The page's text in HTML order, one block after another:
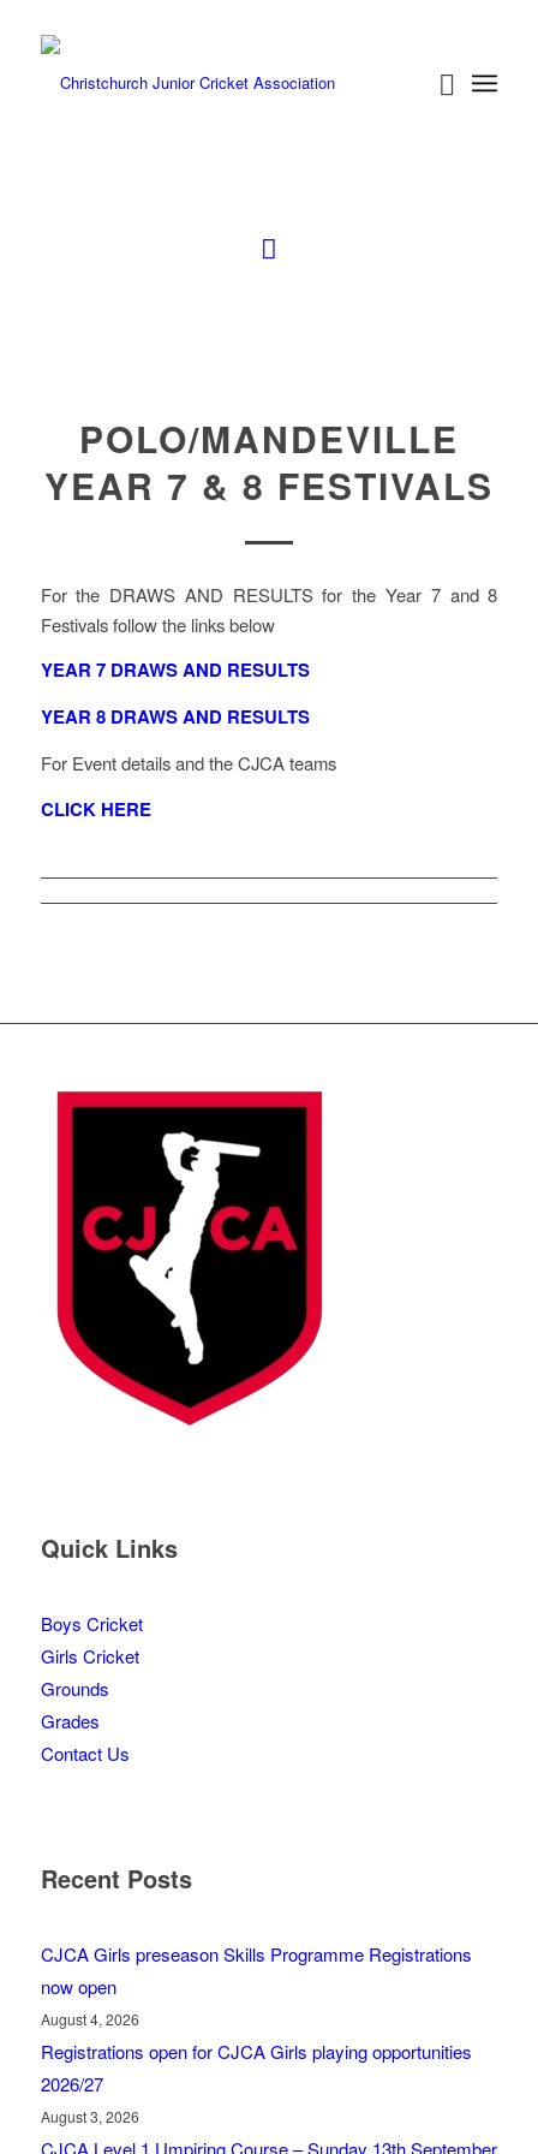
POLO/MANDEVILLE
YEAR 7 & 8 FESTIVALS
For the DRAWS AND RESULTS for the Year 7 and 8
Festivals follow the links below
YEAR 7 DRAWS AND RESULTS
YEAR 8 DRAWS AND RESULTS
For Event details and the CJCA teams
CLICK HERE
Quick Links
Boys Cricket
Girls Cricket
Grounds
Grades
Contact Us
Recent Posts
CJCA Girls preseason Skills Programme Registrations
now open
August 4, 2026
Registrations open for CJCA Girls playing opportunities
2026/27
August 3, 2026
CJCA Level 1 Umpiring Course – Sunday 13th September